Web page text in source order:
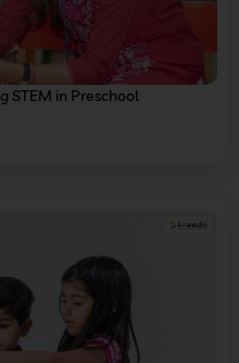
STEM in Preschool